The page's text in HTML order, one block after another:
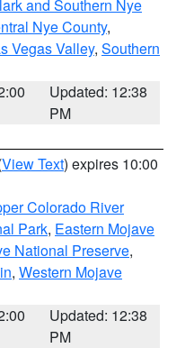
and Southern Nye
Nye County,
Vegas Valley, Southern
Updated: 12:38
PM
View Text) expires 10:00
Colorado River
Park, Eastern Mojave
National Preserve,
, Western Mojave
Updated: 12:38
PM